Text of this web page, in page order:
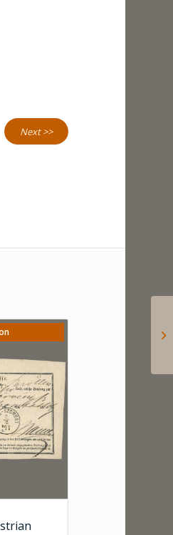
Next >>